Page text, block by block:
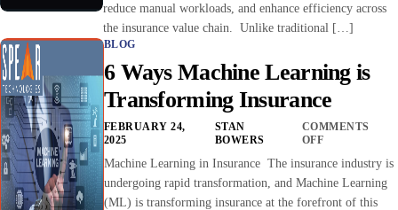
reduce manual workloads, and enhance efficiency across
the insurance value chain. Unlike traditional […]
BLOG
6 Ways Machine Learning is
Transforming Insurance
FEBRUARY 24,
2025
STAN
BOWERS
COMMENTS
OFF
Machine Learning in Insurance The insurance industry is
undergoing rapid transformation, and Machine Learning
(ML) is transforming insurance at the forefront of this